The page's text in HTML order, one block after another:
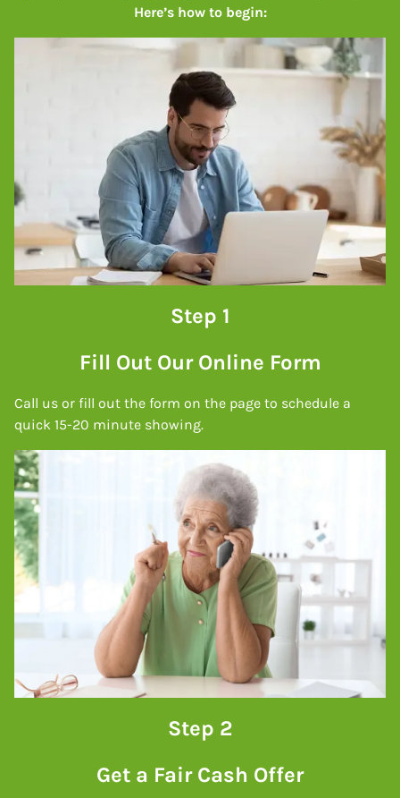
Here’s how to begin:
Step 1
Fill Out Our Online Form
Call us or fill out the form on the page to schedule a
quick 15-20 minute showing.
Step 2
Get a Fair Cash Offer